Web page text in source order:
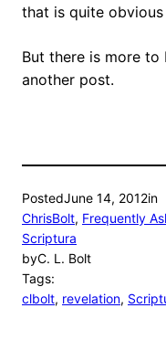
that is quite
But there is more
another post.
PostedJune 14, 2012in
ChrisBolt, Frequently
Scriptura
byC. L. Bolt
Tags:
clbolt, revelation,